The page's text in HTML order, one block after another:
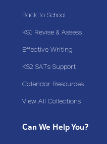
Back to School
KS1 Revise & Assess
Effective Writing
KS2 SATs Support
Calendar Resources
View All Collections
Can We Help You?